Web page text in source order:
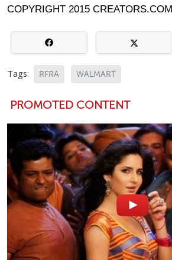
COPYRIGHT 2015 CREATORS.COM
Tags: RFRA WALMART